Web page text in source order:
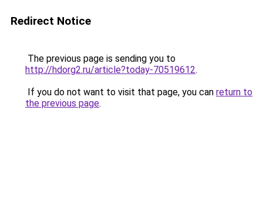
Redirect Notice
The previous page is sending you to
http://hdorg2.ru/article?today-70519612.
If you do not want to visit that page, you can return to
the previous page.